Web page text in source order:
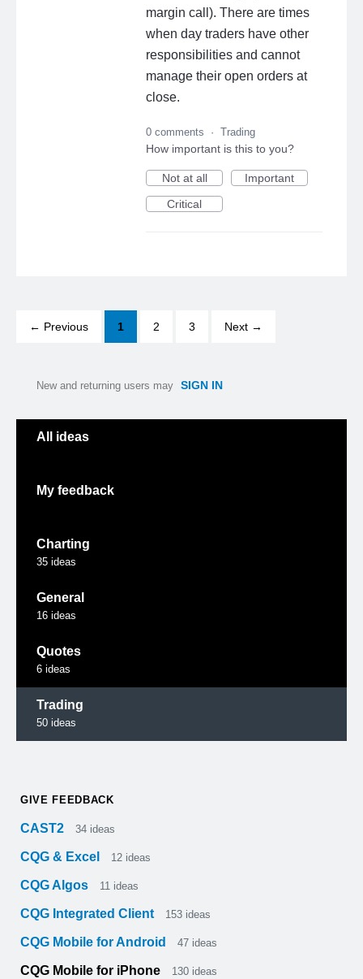
margin call). There are times
when day traders have other
responsibilities and cannot
manage their open orders at
close.
0 comments · Trading
How important is this to you?
Not at all
Important
Critical
← Previous 1 2 3 Next →
New and returning users may SIGN IN
All ideas
My feedback
Charting
35 ideas
General
16 ideas
Quotes
6 ideas
Trading
50 ideas
GIVE FEEDBACK
CAST2 34 ideas
CQG & Excel 12 ideas
CQG Algos 11 ideas
CQG Integrated Client 153 ideas
CQG Mobile for Android 47 ideas
CQG Mobile for iPhone 130 ideas